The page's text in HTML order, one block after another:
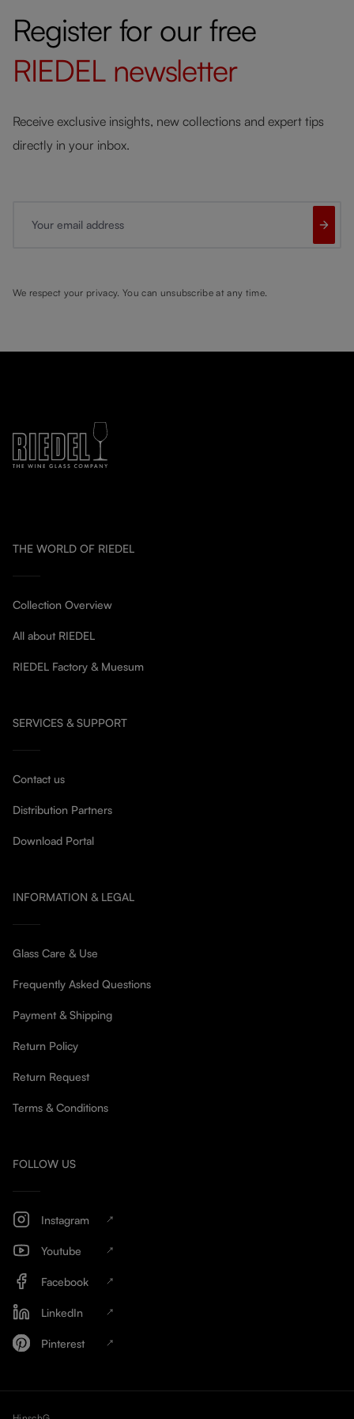
Register for our free
RIEDEL newsletter
Receive exclusive insights, new collections and expert tips
directly in your inbox.
We respect your privacy. You can unsubscribe at any time.
THE WORLD OF RIEDEL
Collection Overview
All about RIEDEL
RIEDEL Factory & Muesum
SERVICES & SUPPORT
Contact us
Distribution Partners
Download Portal
INFORMATION & LEGAL
Glass Care & Use
Frequently Asked Questions
Payment & Shipping
Return Policy
Return Request
Terms & Conditions
FOLLOW US
Instagram
Youtube
Facebook
LinkedIn
Pinterest